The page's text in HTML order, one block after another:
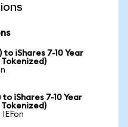
to iShares 7-10 Year
Tokenized)
iShares 7-10 Year
Tokenized)